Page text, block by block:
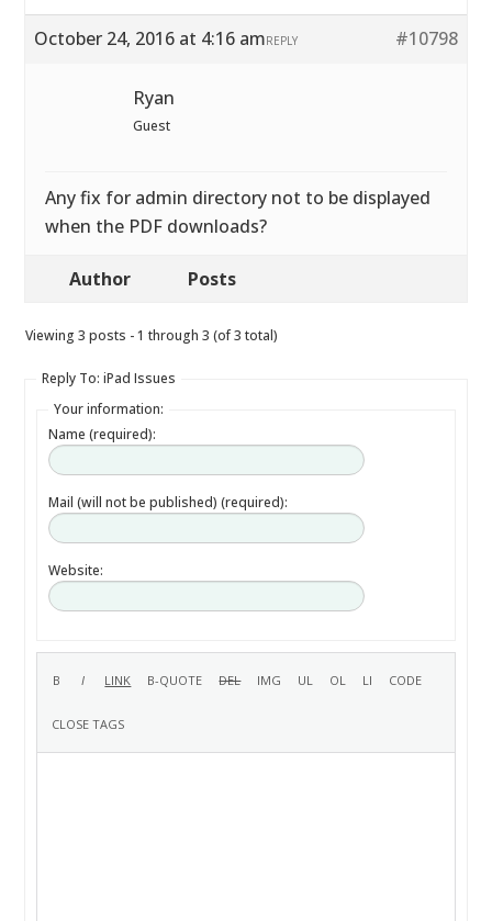
October 24, 2016 at 4:16 am #10798
REPLY
Ryan
Guest
Any fix for admin directory not to be displayed
when the PDF downloads?
Author Posts
Viewing 3 posts - 1 through 3 (of 3 total)
Reply To: iPad Issues
Your information:
Name (required):
Mail (will not be published) (required):
Website: